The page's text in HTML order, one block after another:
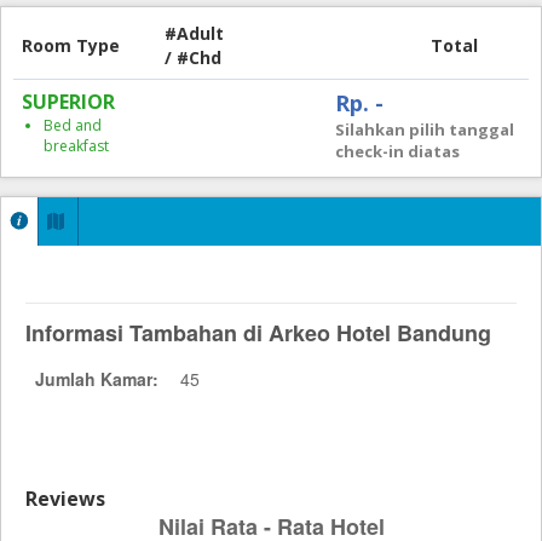
Room Type
#Adult
/ #Chd
Total
SUPERIOR
Bed and
breakfast
Rp. -
Silahkan pilih tanggal
check-in diatas
Informasi Tambahan di Arkeo Hotel Bandung
Jumlah Kamar: 45
Reviews
Nilai Rata - Rata Hotel